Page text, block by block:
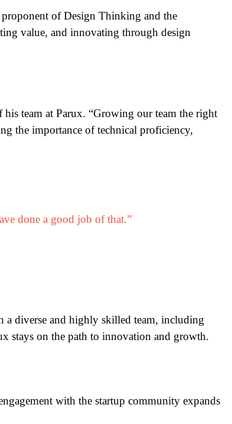
proponent of Design Thinking and the
value, and innovating through design
team at Parux. “Growing our team the right
the importance of technical proficiency,
done a good job of that.”
a diverse and highly skilled team, including
stays on the path to innovation and growth.
with the startup community expands